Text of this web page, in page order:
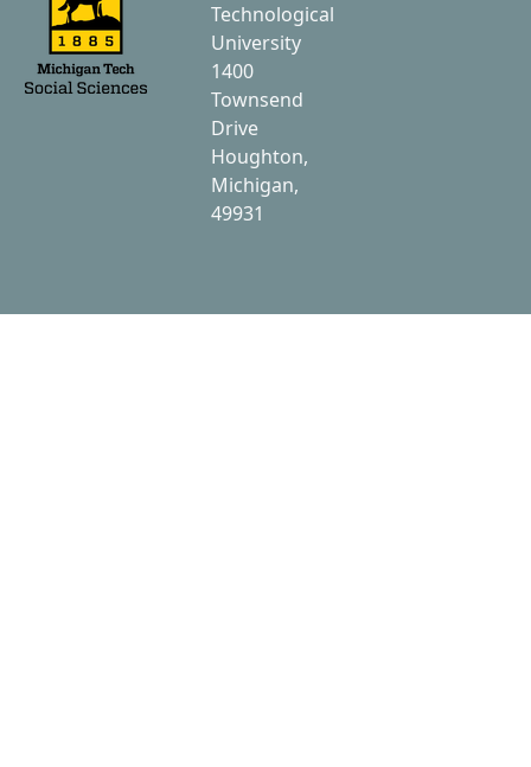
Technological
University
1400
Townsend
Drive
Houghton,
Michigan,
49931